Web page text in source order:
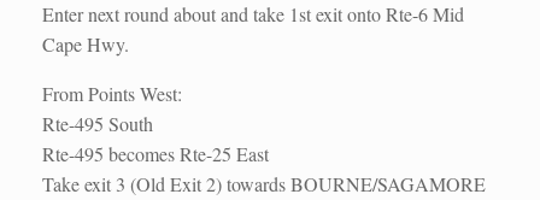
Enter next round about and take 1st exit onto Rte-6 Mid
Cape Hwy.
From Points West:
Rte-495 South
Rte-495 becomes Rte-25 East
Take exit 3 (Old Exit 2) towards BOURNE/SAGAMORE